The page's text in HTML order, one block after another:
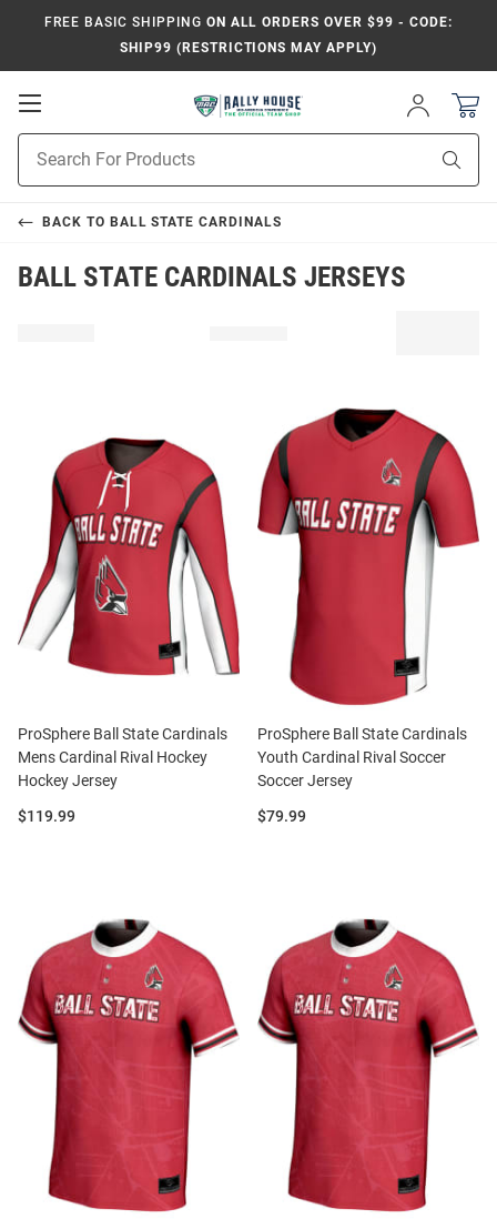
FREE BASIC SHIPPING ON ALL ORDERS OVER $99 - CODE:
SHIP99 (RESTRICTIONS MAY APPLY)
Open
Navigation
Sign
In
Search
BACK TO BALL STATE CARDINALS
BALL STATE CARDINALS JERSEYS
ProSphere Ball State Cardinals
Mens Cardinal Rival Hockey
Hockey Jersey
Price:
$119.99
ProSphere Ball State Cardinals
Youth Cardinal Rival Soccer
Soccer Jersey
Price:
$79.99